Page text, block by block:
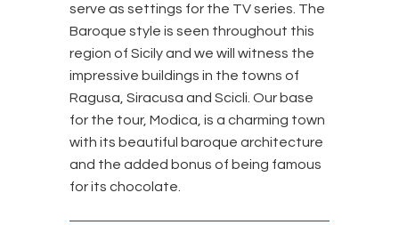
serve as settings for the TV series. The
Baroque style is seen throughout this
region of Sicily and we will witness the
impressive buildings in the towns of
Ragusa, Siracusa and Scicli. Our base
for the tour, Modica, is a charming town
with its beautiful baroque architecture
and the added bonus of being famous
for its chocolate.